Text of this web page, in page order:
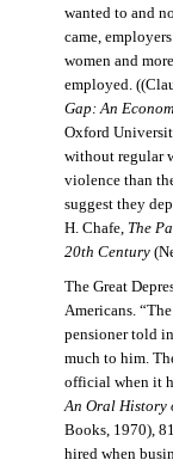
wanted to and
came,
women and
employed.
Gap: An
Oxford
without regular
violence than
suggest they
H. Chafe, The
20th Century
The Great
Americans.
pensioner told
much to him.
official when it
An Oral History
Books, 1970),
hired when